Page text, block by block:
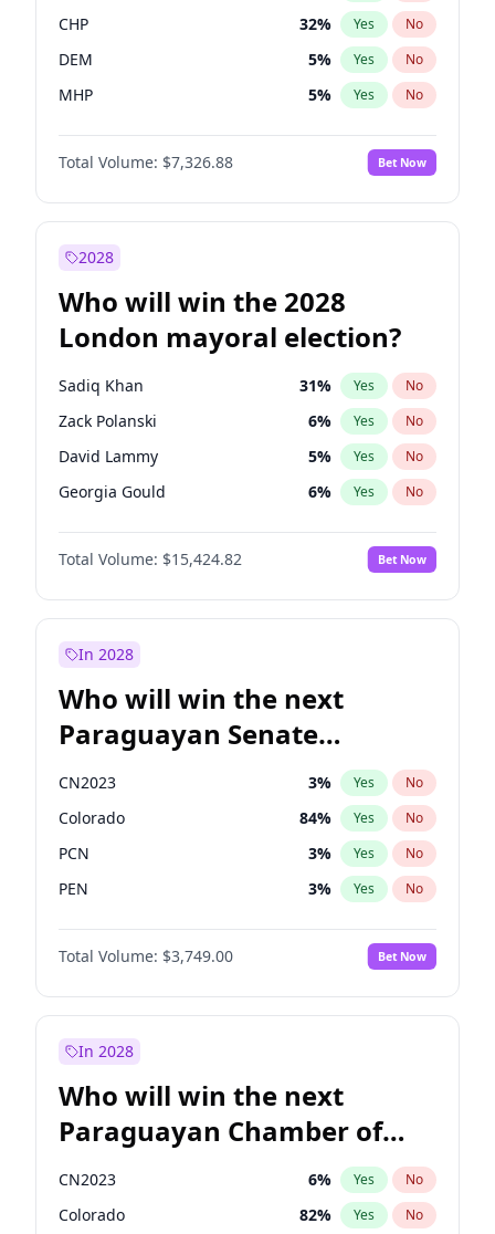
CHP 32% Yes No
DEM 5% Yes No
MHP 5% Yes No
Total Volume: $7,326.88 Bet Now
2028
Who will win the 2028
London mayoral election?
Sadiq Khan 31% Yes No
Zack Polanski 6% Yes No
David Lammy 5% Yes No
Georgia Gould 6% Yes No
James Cleverly 7%
Laila Cunningham No
Mete Coban 4% Yes No
Total Volume: $15,424.82 Bet Now
In 2028
Who will win the next
Paraguayan Senate
election?
CN2023 3% Yes No
Colorado 84% Yes No
PCN 3% Yes No
PEN 3% Yes No
PLRA 20%
PPQ No
Total Volume: $3,749.00 Bet Now
In 2028
Who will win the next
Paraguayan Chamber of
Deputies election?
CN2023 6% Yes No
Colorado 82% Yes No